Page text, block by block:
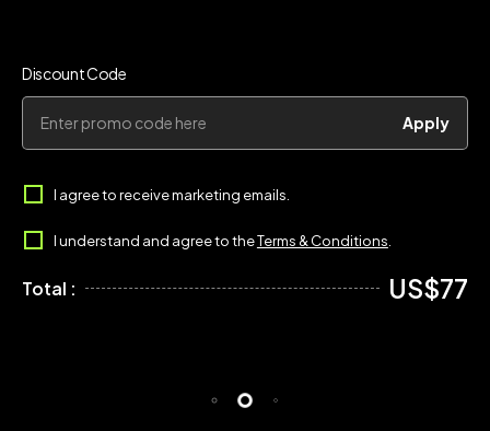
Discount Code
Apply
I agree to receive marketing emails.
I understand and agree to theTerms & Conditions
Total : US$77